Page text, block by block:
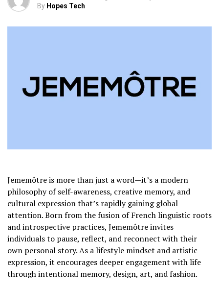
By Hopes Tech
Jememôtre is more than just a word—it’s a modern
philosophy of self-awareness, creative memory, and
cultural expression that’s rapidly gaining global
attention. Born from the fusion of French linguistic roots
and introspective practices, Jememôtre invites
individuals to pause, reflect, and reconnect with their
own personal story. As a lifestyle mindset and artistic
expression, it encourages deeper engagement with life
through intentional memory, design, art, and fashion.